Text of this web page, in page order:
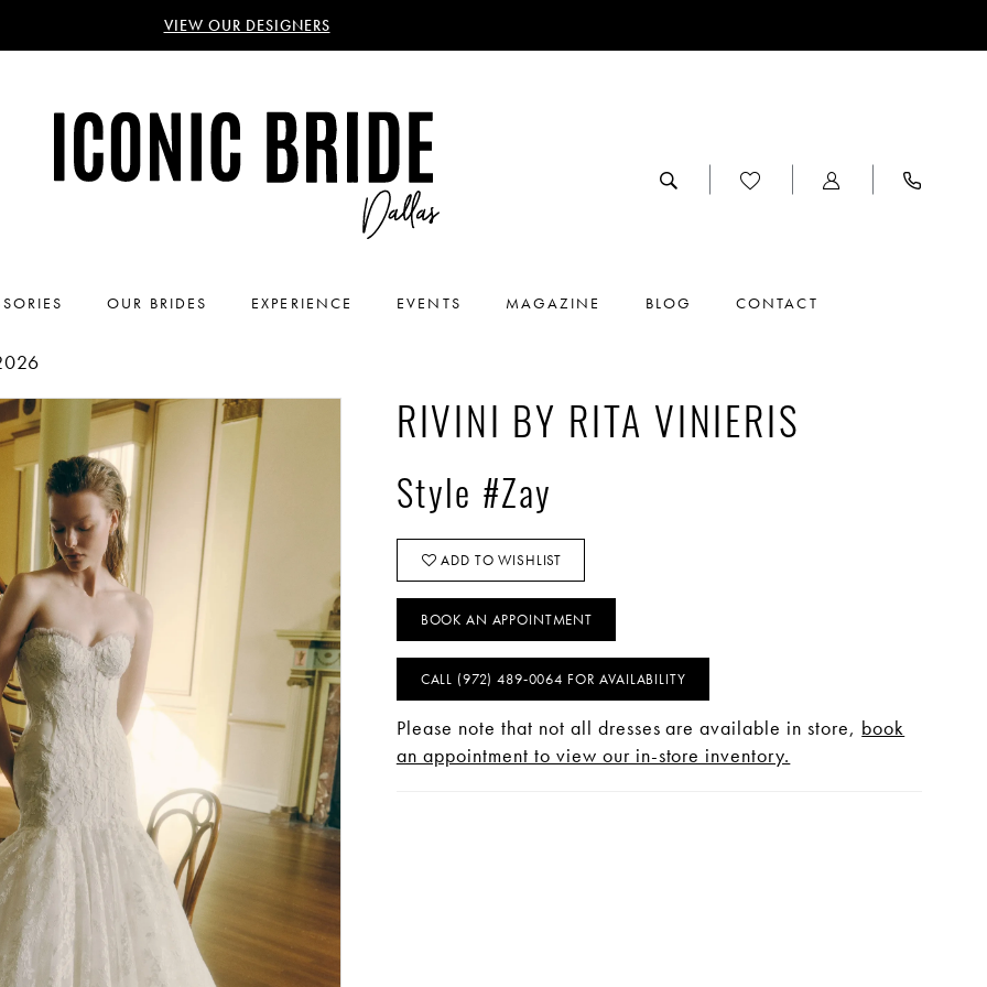
VIEW OUR DESIGNERS
OUR BRIDES EXPERIENCE EVENTS MAGAZINE BLOG CONTACT
RIVINI BY RITA VINIERIS
Style #Zay
ADD TO WISHLIST
BOOK AN APPOINTMENT
CALL (972) 489‑0064 FOR AVAILABILITY
Please note that not all dresses are available in store, book
an appointment to view our in-store inventory.